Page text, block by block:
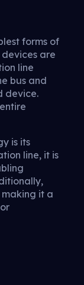
forms of
are
line
bus and
device.
is its
line, it is
it a